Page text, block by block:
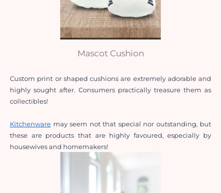
Mascot Cushion
Custom print or shaped cushions are extremely adorable and
highly sought after. Consumers practically treasure them as
collectibles!
Kitchenware may seem not that special nor outstanding, but
these are products that are highly favoured, especially by
housewives and homemakers!